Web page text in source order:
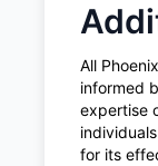
All
informed
expertise
for its